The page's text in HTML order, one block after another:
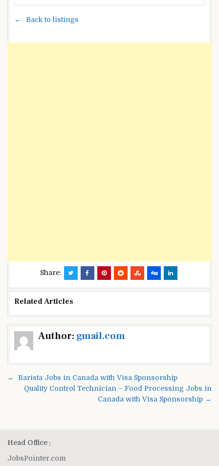
Back to listings
Share:
Related Articles
Author: gmail.com
Post
navigation
← Barista Jobs in Canada with Visa Sponsorship
Quality Control Technician – Food Processing Jobs in
Canada with Visa Sponsorship →
Head Office :
JobsPointer.com